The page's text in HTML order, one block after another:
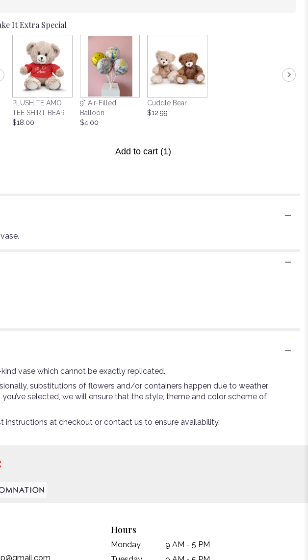
It Extra Special
PLUSH TE AMO
TEE SHIRT BEAR
$18.00
9" Air-Filled
Balloon
$4.00
Cuddle Bear
$12.99
Add to cart (1)
vase which cannot be exactly replicated.
substitutions of flowers and/or containers happen due to weather,
selected, we will ensure that the style, theme and color scheme of
instructions at checkout or contact us to ensure availability.
Hours
Monday
9 AM - 5 PM